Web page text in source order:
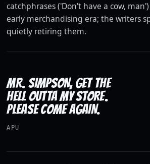
catchphrases ('Don't have a cow,
early merchandising era; the writers
quietly retiring them.
MR. SIMPSON, GET THE
HELL OUTTA MY STORE.
PLEASE COME AGAIN.
APU